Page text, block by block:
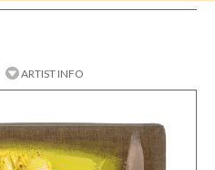
ARTIST INFO